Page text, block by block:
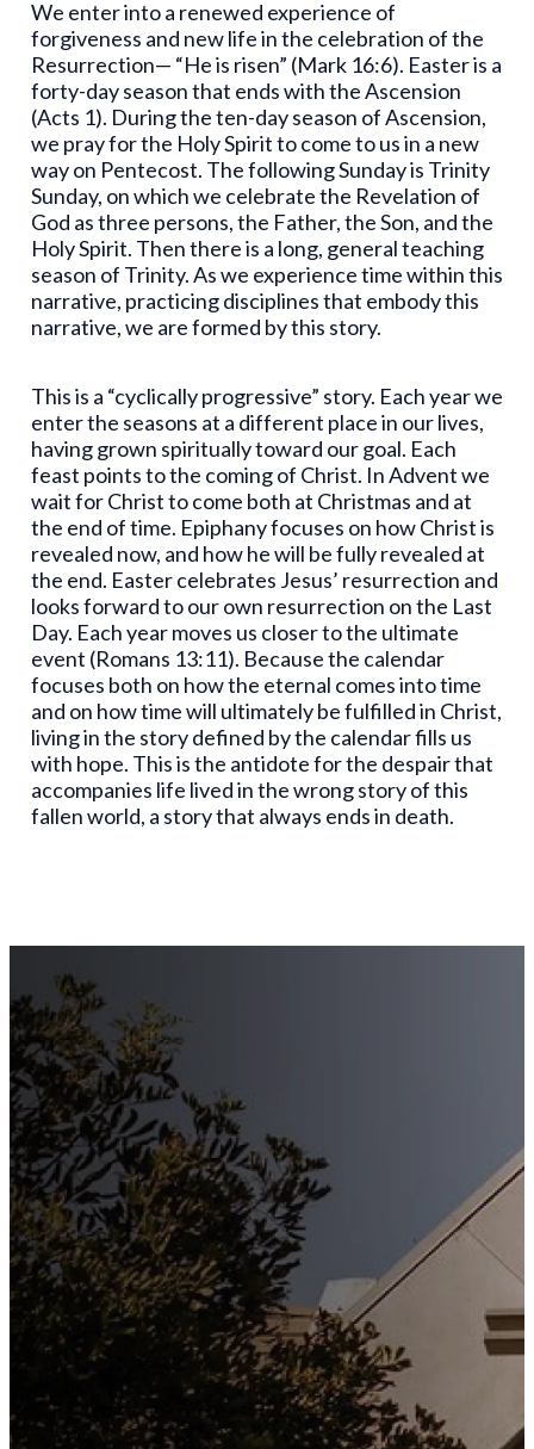
We enter into a renewed experience of
forgiveness and new life in the celebration of the
Resurrection— “He is risen” (Mark 16:6). Easter is a
forty-day season that ends with the Ascension
(Acts 1). During the ten-day season of Ascension,
we pray for the Holy Spirit to come to us in a new
way on Pentecost. The following Sunday is Trinity
Sunday, on which we celebrate the Revelation of
God as three persons, the Father, the Son, and the
Holy Spirit. Then there is a long, general teaching
season of Trinity. As we experience time within this
narrative, practicing disciplines that embody this
narrative, we are formed by this story.
This is a “cyclically progressive” story. Each year we
enter the seasons at a different place in our lives,
having grown spiritually toward our goal. Each
feast points to the coming of Christ. In Advent we
wait for Christ to come both at Christmas and at
the end of time. Epiphany focuses on how Christ is
revealed now, and how he will be fully revealed at
the end. Easter celebrates Jesus’ resurrection and
looks forward to our own resurrection on the Last
Day. Each year moves us closer to the ultimate
event (Romans 13:11). Because the calendar
focuses both on how the eternal comes into time
and on how time will ultimately be fulfilled in Christ,
living in the story defined by the calendar fills us
with hope. This is the antidote for the despair that
accompanies life lived in the wrong story of this
fallen world, a story that always ends in death.
StayConnected
Subscribe to our weekly
newsletter to keep up to date
with everything happening at
St. Matthew's. Unsubscribe
any time.